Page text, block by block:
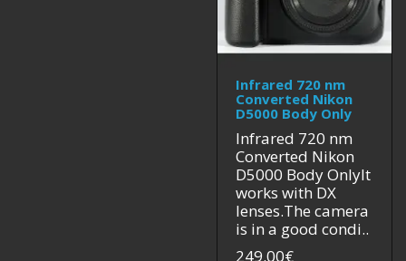
Infrared 720 nm
Converted Nikon
D5000 Body Only
Infrared 720 nm
Converted Nikon
D5000 Body OnlyIt
works with DX
lenses.The camera
is in a good condi..
249.00€